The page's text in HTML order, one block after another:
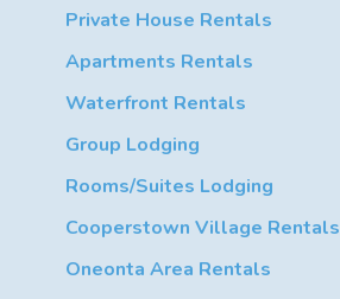
Private House Rentals
Apartments Rentals
Waterfront Rentals
Group Lodging
Rooms/Suites Lodging
Cooperstown Village Rentals
Oneonta Area Rentals